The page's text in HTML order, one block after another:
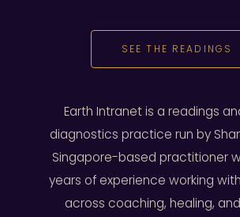
SEE THE READINGS
Earth Intranet is a readings
diagnostics practice run by
Singapore-based practitioner
years of experience working
across coaching, healing,